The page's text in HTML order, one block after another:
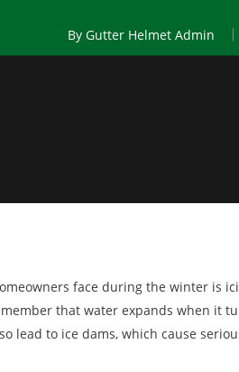
By Gutter Helmet Admin
face during the winter is
that water expands when it
lead to ice dams, which cause